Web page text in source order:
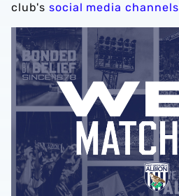
club's social media channels